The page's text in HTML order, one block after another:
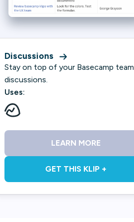
Discussions
Stay on top of your Basecamp team
discussions.
Uses:
LEARN MORE
GET THIS KLIP +